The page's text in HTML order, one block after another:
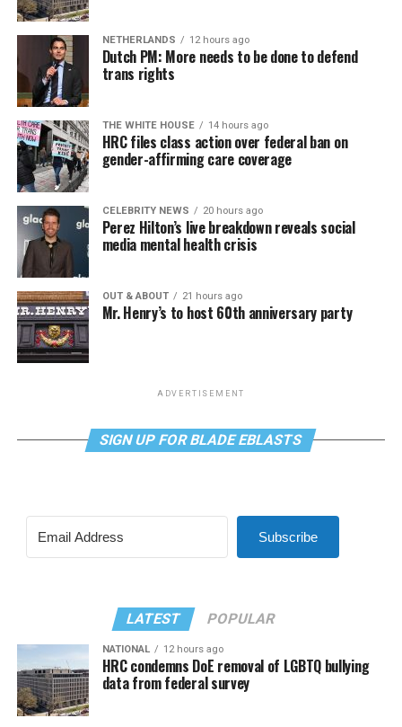
NETHERLANDS 12 hours ago
Dutch PM: More needs to be done to defend
trans rights
THE WHITE HOUSE 14 hours ago
HRC files class action over federal ban on
gender-affirming care coverage
CELEBRITY NEWS 20 hours ago
Perez Hilton’s live breakdown reveals social
media mental health crisis
OUT & ABOUT 21 hours ago
Mr. Henry’s to host 60th anniversary party
ADVERTISEMENT
SIGN UP FOR BLADE EBLASTS
Subscribe
LATEST POPULAR
NATIONAL 12 hours ago
HRC condemns DoE removal of LGBTQ bullying
data from federal survey